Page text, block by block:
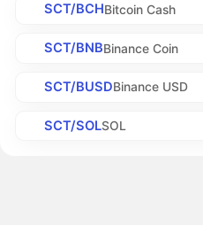
SCT/BCHBitcoin Cash
SCT/BNBBinance Coin
SCT/BUSDBinance USD
SCT/SOLSOL